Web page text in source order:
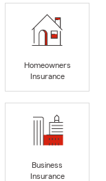
Homeowners
Insurance
Business
Insurance